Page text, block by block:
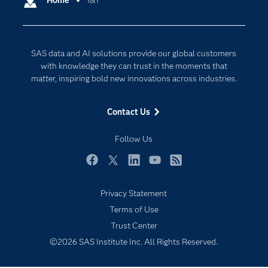
SAS data and AI solutions provide our global customers
with knowledge they can trust in the moments that
matter, inspiring bold new innovations across industries.
Contact Us
Follow Us
Documentation
For Educators
Industries
My SAS
Newsroom
SAS Viya
Solutions
Internet of Things
Privacy Statement
Terms of Use
Trust Center
©2026 SAS Institute Inc. All Rights Reserved.